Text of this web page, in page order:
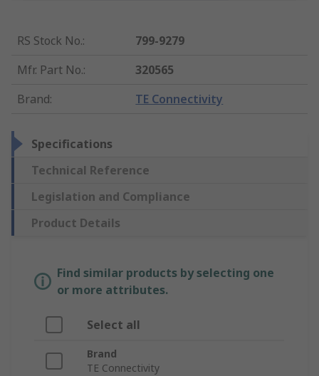
RS Stock No.:
799-9279
Mfr. Part No.:
320565
Brand: TE Connectivity
Specifications
Technical Reference
Legislation and Compliance
Product Details
Find similar products by selecting one
or more attributes.
Select all
Brand
TE Connectivity